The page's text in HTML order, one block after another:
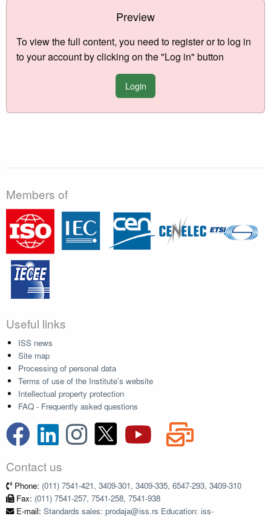
Preview
To view the full content, you need to register or to log in
to your account by clicking on the "Log in" button
Login
Members of
Useful links
ISS news
Site map
Processing of personal data
Terms of use of the Institute's website
Intellectual property protection
FAQ - Frequently asked questions
Contact us
Phone: (011) 7541-421, 3409-301, 3409-335, 6547-293, 3409-310
Fax: (011) 7541-257, 7541-258, 7541-938
E-mail: Standards sales: prodaja@iss.rs Education: iss-